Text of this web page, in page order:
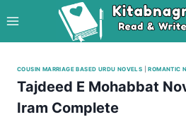
to
content
COUSIN MARRIAGE BASED URDU NOVELS |ROMANTIC
Tajdeed E Mohabbat
Iram Complete